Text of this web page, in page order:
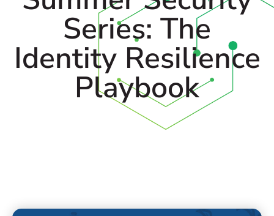
Series: The
Identity Resilience
Playbook